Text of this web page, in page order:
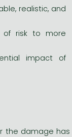
realistic, and
of risk to more
impact of
the damage has